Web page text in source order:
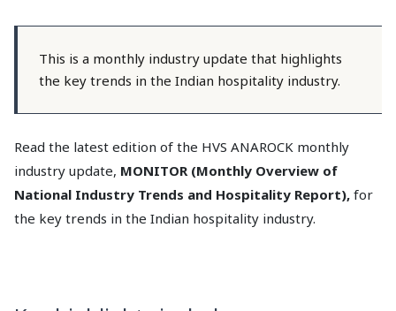
This is a monthly industry update that highlights
the key trends in the Indian hospitality industry.
Read the latest edition of the HVS ANAROCK monthly
industry update, MONITOR (Monthly Overview of
National Industry Trends and Hospitality Report), for
the key trends in the Indian hospitality industry.